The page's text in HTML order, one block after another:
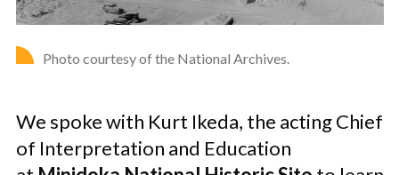
Photo courtesy of the National Archives.
We spoke with Kurt Ikeda, the acting Chief
of Interpretation and Education